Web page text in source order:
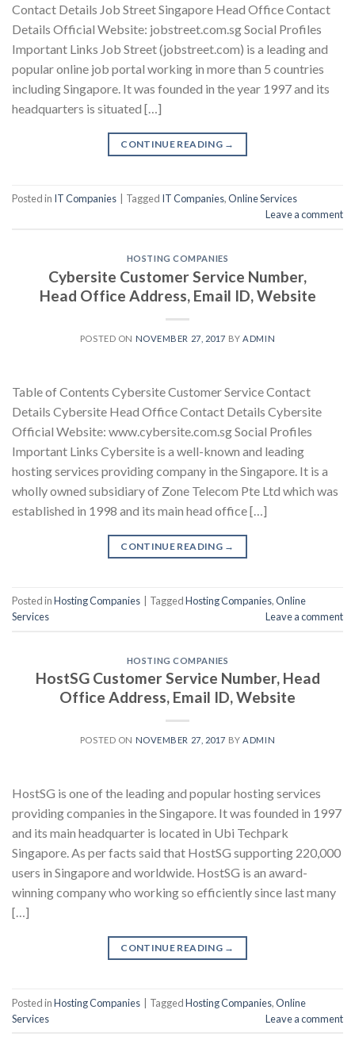
Contact Details Job Street Singapore Head Office Contact
Details Official Website: jobstreet.com.sg Social Profiles
Important Links Job Street (jobstreet.com) is a leading and
popular online job portal working in more than 5 countries
including Singapore. It was founded in the year 1997 and its
headquarters is situated […]
CONTINUE READING →
Posted in IT Companies Tagged IT Companies,Online Services
Leave a comment
HOSTING COMPANIES
Cybersite Customer Service Number,
Head Office Address, Email ID, Website
POSTED ON NOVEMBER 27, 2017 BY ADMIN
Table of Contents Cybersite Customer Service Contact
Details Cybersite Head Office Contact Details Cybersite
Official Website: www.cybersite.com.sg Social Profiles
Important Links Cybersite is a well-known and leading
hosting services providing company in the Singapore. It is a
wholly owned subsidiary of Zone Telecom Pte Ltd which was
established in 1998 and its main head office […]
CONTINUE READING →
Posted inHosting Companies TaggedHosting Companies,Online
Services
Leave a comment
HOSTING COMPANIES
HostSG Customer Service Number, Head
Office Address, Email ID, Website
POSTED ON NOVEMBER 27, 2017 BYADMIN
HostSG is one of the leading and popular hosting services
providing companies in the Singapore. It was founded in 1997
and its main headquarter is located in Ubi Techpark
Singapore. As per facts said that HostSG supporting 220,000
users in Singapore and worldwide. HostSG is an award-
winning company who working so efficiently since last many
[…]
CONTINUE READING →
Posted inHosting Companies TaggedHosting Companies,Online
Services
Leave a comment